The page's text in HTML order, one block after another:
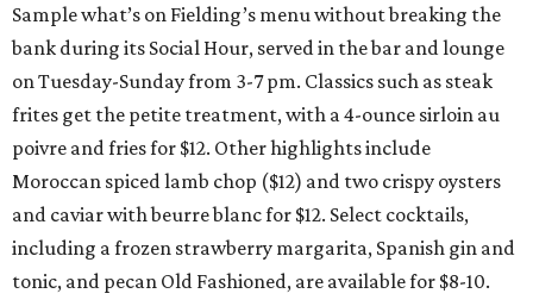
Sample what’s on Fielding’s menu without breaking the
bank during its Social Hour, served in the bar and lounge
on Tuesday-Sunday from 3-7 pm. Classics such as steak
frites get the petite treatment, with a 4-ounce sirloin au
poivre and fries for $12. Other highlights include
Moroccan spiced lamb chop ($12) and two crispy oysters
and caviar with beurre blanc for $12. Select cocktails,
including a frozen strawberry margarita, Spanish gin and
tonic, and pecan Old Fashioned, are available for $8-10.